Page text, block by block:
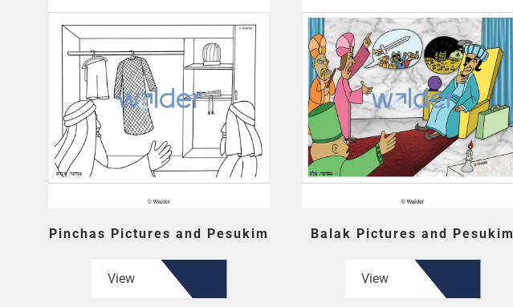
Pinchas Pictures and Pesukim
View
Balak Pictures and Pesukim
View